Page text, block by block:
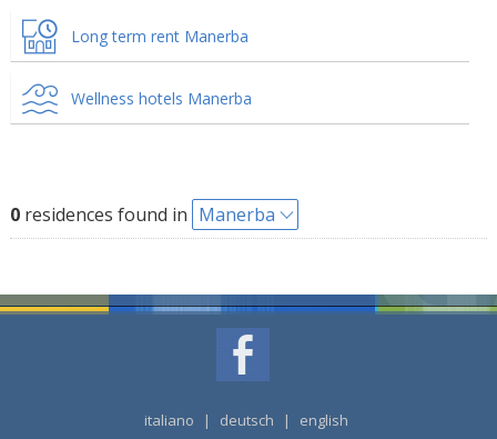
Long term rent Manerba
Wellness hotels Manerba
0residences found in Manerba
italiano | deutsch | english